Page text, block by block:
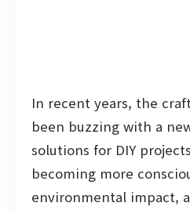
In recent years, the
been buzzing with a
solutions for DIY
becoming more
environmental impact,